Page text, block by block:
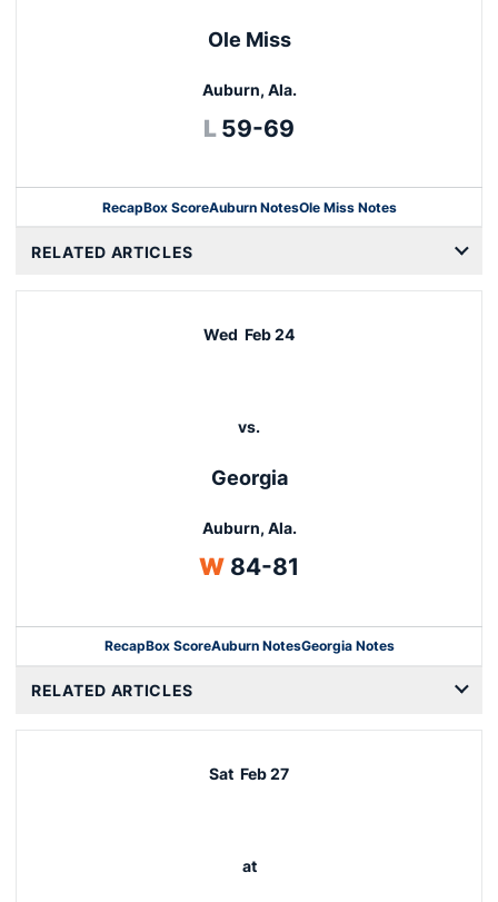
Ole Miss
Auburn, Ala.
L Loss
59-69
RecapBox Score
Opens in a new window
Auburn NotesOle Miss Notes
RELATED ARTICLES
Wed Feb 24
vs.
Georgia
Auburn, Ala.
WWin
84-81
RecapBox Score
Opens in a new window
Auburn NotesGeorgia Notes
RELATED ARTICLES
Sat Feb 27
at